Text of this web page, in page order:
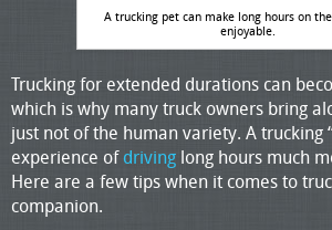
A trucking pet can make long hours on
enjoyable.
Trucking for extended durations can
which is why many truck owners bring
just not of the human variety. A trucking
experience ofdriving long hours much
Here are a few tips when it comes to
companion.